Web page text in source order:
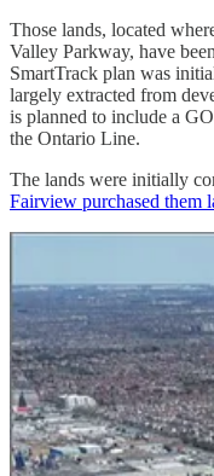
Those lands, located
Valley Parkway, have
SmartTrack plan was
largely extracted from
is planned to include a
the Ontario Line.
The lands were initially
Fairview purchased them